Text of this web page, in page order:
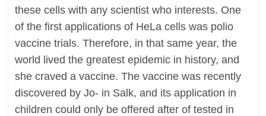
these cells with any scientist who interests. One
of the first applications of HeLa cells was polio
vaccine trials. Therefore, in that same year, the
world lived the greatest epidemic in history, and
she craved a vaccine. The vaccine was recently
discovered by Jo- in Salk, and its application in
children could only be offered after of tested in